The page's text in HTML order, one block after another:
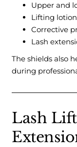
Upper and
Lifting
Corrective
Lash
The shields also
during
Lash